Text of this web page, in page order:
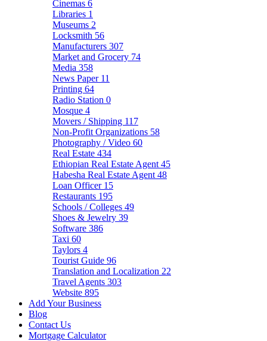
Cinemas 6
Libraries 1
Museums 2
Locksmith 56
Manufacturers 307
Market and Grocery 74
Media 358
News Paper 11
Printing 64
Radio Station 0
Mosque 4
Movers / Shipping 117
Non-Profit Organizations 58
Photography / Video 60
Real Estate 434
Ethiopian Real Estate Agent 45
Habesha Real Estate Agent 48
Loan Officer 15
Restaurants 195
Schools / Colleges 49
Shoes & Jewelry 39
Software 386
Taxi 60
Taylors 4
Tourist Guide 96
Translation and Localization 22
Travel Agents 303
Website 895
Add Your Business
Blog
Contact Us
Mortgage Calculator